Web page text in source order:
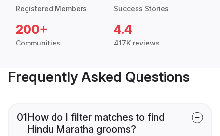
Registered Members Success Stories
200+
Communities
4.4
417K reviews
Frequently Asked Questions
01How do I filter matches to find
Hindu Maratha grooms?